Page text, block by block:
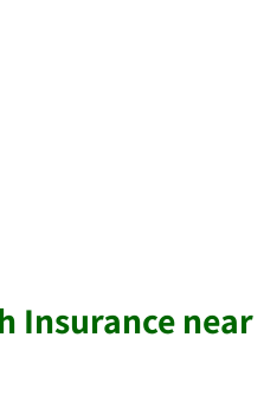
Insurance near